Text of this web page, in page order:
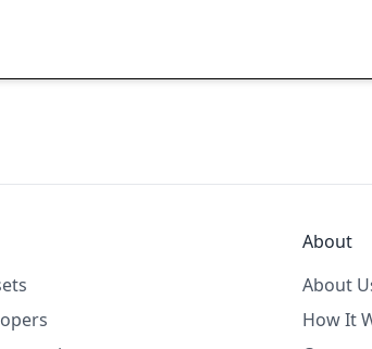
About
About
How It